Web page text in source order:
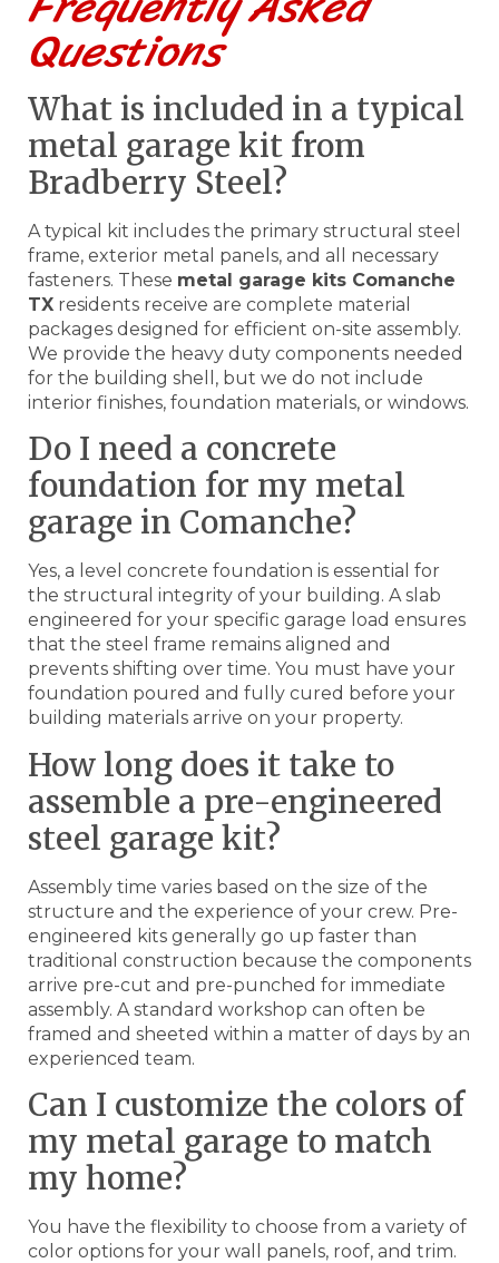
Questions
What is included in a typical
metal garage kit from
Bradberry Steel?
A typical kit includes the primary structural steel
frame, exterior metal panels, and all necessary
fasteners. These metal garage kits Comanche
TX residents receive are complete material
packages designed for efficient on-site assembly.
We provide the heavy duty components needed
for the building shell, but we do not include
interior finishes, foundation materials, or windows.
Do I need a concrete
foundation for my metal
garage in Comanche?
Yes, a level concrete foundation is essential for
the structural integrity of your building. A slab
engineered for your specific garage load ensures
that the steel frame remains aligned and
prevents shifting over time. You must have your
foundation poured and fully cured before your
building materials arrive on your property.
How long does it take to
assemble a pre-engineered
steel garage kit?
Assembly time varies based on the size of the
structure and the experience of your crew. Pre-
engineered kits generally go up faster than
traditional construction because the components
arrive pre-cut and pre-punched for immediate
assembly. A standard workshop can often be
framed and sheeted within a matter of days by an
experienced team.
Can I customize the colors of
my metal garage to match
my home?
You have the flexibility to choose from a variety of
color options for your wall panels, roof, and trim.